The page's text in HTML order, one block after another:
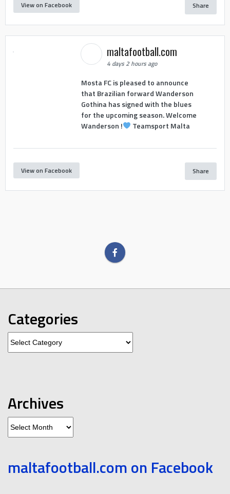
View on Facebook Share
maltafootball.com
4 days 2 hours ago
Mosta FC is pleased to announce
that Brazilian forward Wanderson
Gothina has signed with the blues
for the upcoming season. Welcome
Wanderson !
Teamsport Malta
View on Facebook Share
Categories
Archives
maltafootball.com on Facebook